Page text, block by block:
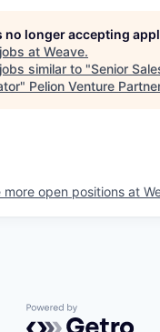
no longer accepting
at Weave.
similar to "Senior
" Pelion Venture
more open positions at
Powered by